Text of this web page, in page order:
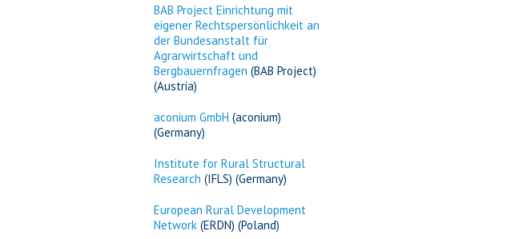
BAB Project Einrichtung mit
eigener Rechtspersönlichkeit an
der Bundesanstalt für
Agrarwirtschaft und
Bergbauernfragen (BAB Project)
(Austria)
aconium GmbH (aconium)
(Germany)
Institute for Rural Structural
Research (IFLS) (Germany)
European Rural Development
Network (ERDN) (Poland)